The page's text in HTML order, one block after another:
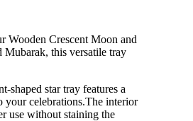
Wooden Crescent Moon and
Mubarak, this versatile tray
shaped star tray features a
your celebrations.The interior
use without staining the